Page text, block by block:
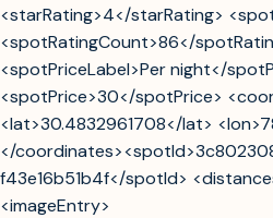
<starRating>4</starRating>
<spotRatingCount>86</
<spotPriceLabel>Per night</
<spotPrice>30</spotPrice>
<lat>30.4832961708</lat>
</
f43e16b51b4f</spotId>
<imageEntry>